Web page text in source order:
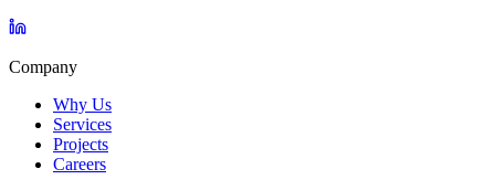
Company
Why Us
Services
Projects
Careers